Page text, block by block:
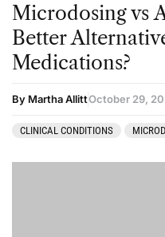
Microdosing vs
Better
Medications?
By Martha AllittOctober 29,
CLINICAL CONDITIONS